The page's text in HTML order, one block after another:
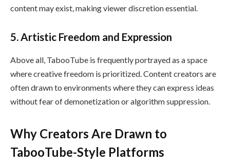
content may exist, making viewer discretion essential.
5. Artistic Freedom and Expression
Above all, TabooTube is frequently portrayed as a space
where creative freedom is prioritized. Content creators are
often drawn to environments where they can express ideas
without fear of demonetization or algorithm suppression.
Why Creators Are Drawn to
TabooTube-Style Platforms